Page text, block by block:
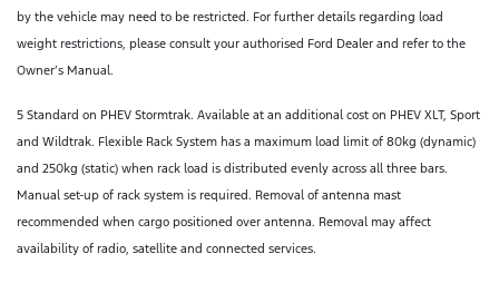
by the vehicle may need to be restricted. For further details regarding load
weight restrictions, please consult your authorised Ford Dealer and refer to the
Owner’s Manual.
5 Standard on PHEV Stormtrak. Available at an additional cost on PHEV XLT, Sport
and Wildtrak. Flexible Rack System has a maximum load limit of 80kg (dynamic)
and 250kg (static) when rack load is distributed evenly across all three bars.
Manual set-up of rack system is required. Removal of antenna mast
recommended when cargo positioned over antenna. Removal may affect
availability of radio, satellite and connected services.